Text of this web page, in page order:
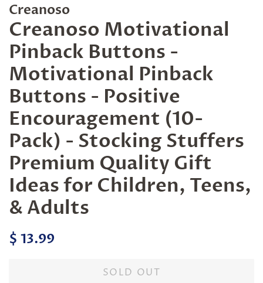
Creanoso
Creanoso Motivational
Pinback Buttons -
Motivational Pinback
Buttons - Positive
Encouragement (10-
Pack) - Stocking Stuffers
Premium Quality Gift
Ideas for Children, Teens,
& Adults
Regular
$ 13.99
SOLD OUT